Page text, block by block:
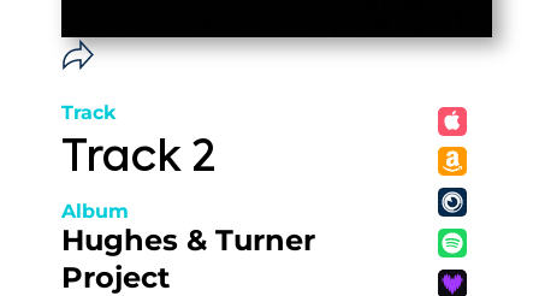
Track
Track 2
Album
Hughes & Turner
Project